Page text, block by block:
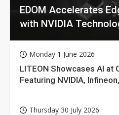
EDOM Accelerates
with NVIDIA
Monday 1 June 2026
LITEON Showcases AI at
Featuring NVIDIA,
Thursday 30 July 2026